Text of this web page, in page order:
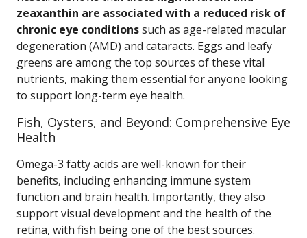
zeaxanthin are associated with a reduced risk of
chronic eye conditionssuch as age-related macular
degeneration (AMD) and cataracts. Eggs and leafy
greens are among the top sources of these vital
nutrients, making them essential for anyone looking
to support long-term eye health.
Fish, Oysters, and Beyond: Comprehensive Eye
Health
Omega-3 fatty acids are well-known for their
benefits, including enhancing immune system
function and brain health. Importantly, they also
support visual development and the health of the
retina, with fish being one of the best sources.